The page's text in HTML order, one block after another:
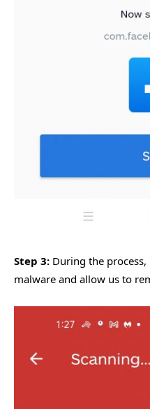
Step 3: During the
malware and allow us to